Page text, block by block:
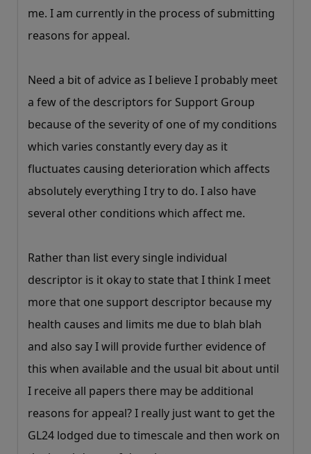
me. I am currently in the process of submitting
reasons for appeal.
Need a bit of advice as I believe I probably meet
a few of the descriptors for Support Group
because of the severity of one of my conditions
which varies constantly every day as it
fluctuates causing deterioration which affects
absolutely everything I try to do. I also have
several other conditions which affect me.
Rather than list every single individual
descriptor is it okay to state that I think I meet
more that one support descriptor because my
health causes and limits me due to blah blah
and also say I will provide further evidence of
this when available and the usual bit about until
I receive all papers there may be additional
reasons for appeal? I really just want to get the
GL24 lodged due to timescale and then work on